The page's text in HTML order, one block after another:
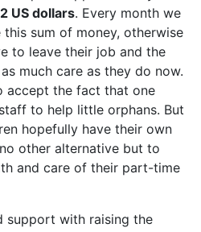
US dollars. Every month we
sum of money, otherwise
to leave their job and the
much care as they do now.
accept the fact that one
to help little orphans. But
hopefully have their own
other alternative but to
and care of their part-time
support with raising the